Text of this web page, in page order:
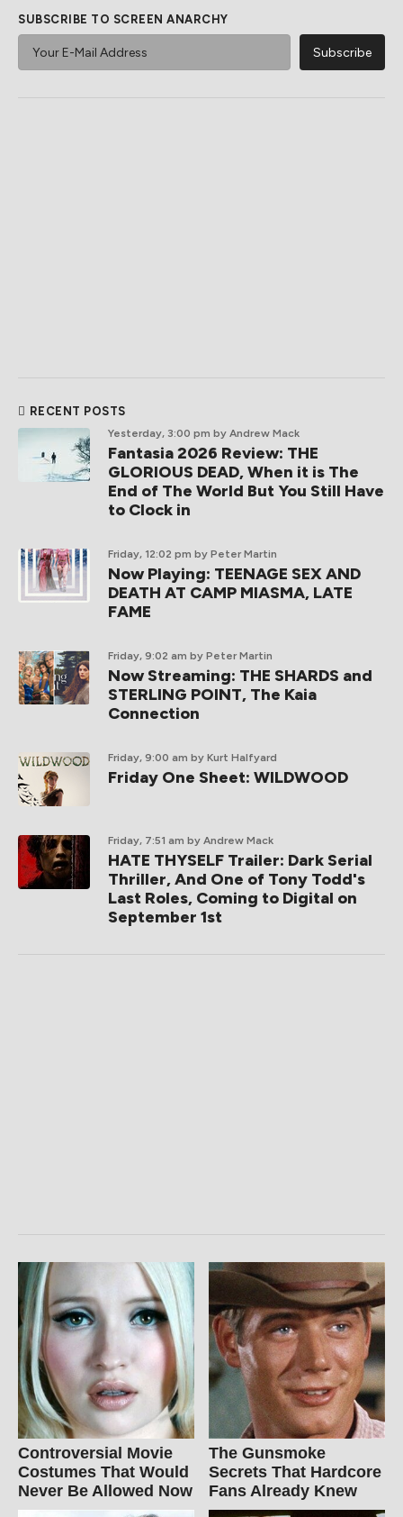
SUBSCRIBE TO SCREEN ANARCHY
RECENT POSTS
Yesterday, 3:00 pm by Andrew Mack
Fantasia 2026 Review: THE
GLORIOUS DEAD, When it is The
End of The World But You Still Have
to Clock in
Friday, 12:02 pm by Peter Martin
Now Playing: TEENAGE SEX AND
DEATH AT CAMP MIASMA, LATE
FAME
Friday, 9:02 am by Peter Martin
Now Streaming: THE SHARDS and
STERLING POINT, The Kaia
Connection
Friday, 9:00 am by Kurt Halfyard
Friday One Sheet: WILDWOOD
Friday, 7:51 am by Andrew Mack
HATE THYSELF Trailer: Dark Serial
Thriller, And One of Tony Todd's
Last Roles, Coming to Digital on
September 1st
Controversial Movie
Costumes That Would
Never Be Allowed Now
The Gunsmoke
Secrets That Hardcore
Fans Already Knew